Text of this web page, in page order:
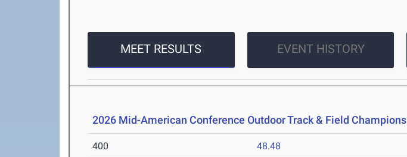
MEET RESULTS EVENT HISTORY
2026 Mid-American Conference Outdoor Track & Field Champions
400 48.48